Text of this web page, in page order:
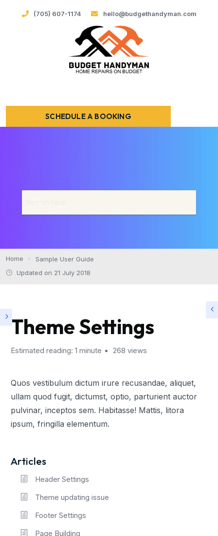
(705) 607-1174 hello@budgethandyman.com
SCHEDULE A BOOKING
Home
Sample User Guide
Updated on 21 July 2018
Theme Settings
Estimated reading: 1 minute 268 views
Quos vestibulum dictum irure recusandae, aliquet,
ullam quod fugit, dictumst, optio, parturient auctor
pulvinar, inceptos sem. Habitasse! Mattis, litora
ipsum, fringilla elementum.
Articles
Header Settings
Theme updating issue
Footer Settings
Page Building